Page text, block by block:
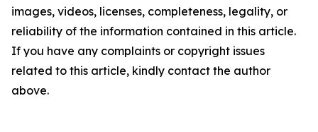
images, videos, licenses, completeness, legality, or
reliability of the information contained in this article.
If you have any complaints or copyright issues
related to this article, kindly contact the author
above.